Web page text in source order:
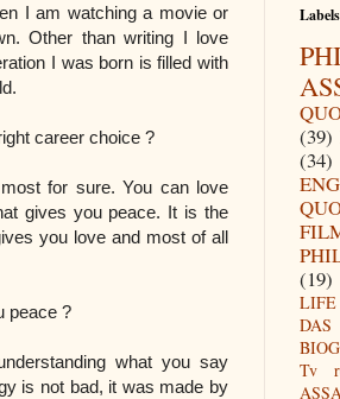
I am watching a movie or
Other than writing I love
I was born is filled with
choice ?
for sure. You can love
gives you peace. It is the
you love and most of all
?
what you say
is not bad, it was made by
Labels
(39)
(34)
(19)
LIFE
DAS
Tv